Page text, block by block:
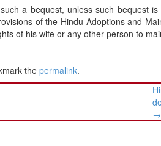
a bequest, unless such bequest
of the Hindu Adoptions and
of his wife or any other person to
the permalink.
→